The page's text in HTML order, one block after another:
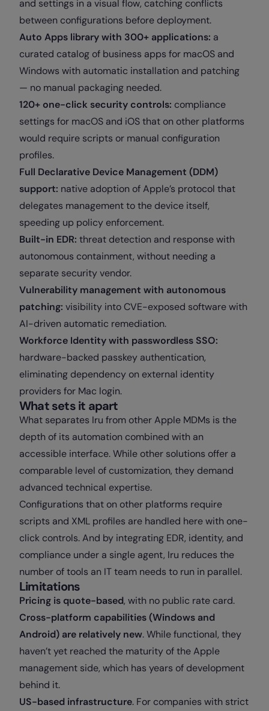
and settings in a visual flow, catching conflicts
between configurations before deployment.
Auto Apps library with 300+ applications: a
curated catalog of business apps for macOS and
Windows with automatic installation and patching
— no manual packaging needed.
120+ one-click security controls: compliance
settings for macOS and iOS that on other platforms
would require scripts or manual configuration
profiles.
Full Declarative Device Management (DDM)
support: native adoption of Apple’s protocol that
delegates management to the device itself,
speeding up policy enforcement.
Built-in EDR: threat detection and response with
autonomous containment, without needing a
separate security vendor.
Vulnerability management with autonomous
patching: visibility into CVE-exposed software with
AI-driven automatic remediation.
Workforce Identity with passwordless SSO:
hardware-backed passkey authentication,
eliminating dependency on external identity
providers for Mac login.
What sets it apart
What separates Iru from other Apple MDMs is the
depth of its automation combined with an
accessible interface. While other solutions offer a
comparable level of customization, they demand
advanced technical expertise.
Configurations that on other platforms require
scripts and XML profiles are handled here with one-
click controls. And by integrating EDR, identity, and
compliance under a single agent, Iru reduces the
number of tools an IT team needs to run in parallel.
Limitations
Pricing is quote-based, with no public rate card.
Cross-platform capabilities (Windows and
Android) are relatively new. While functional, they
haven’t yet reached the maturity of the Apple
management side, which has years of development
behind it.
US-based infrastructure. For companies with strict